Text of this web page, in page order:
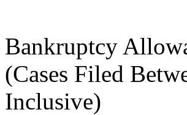
Bankruptcy
(Cases Filed
Inclusive)